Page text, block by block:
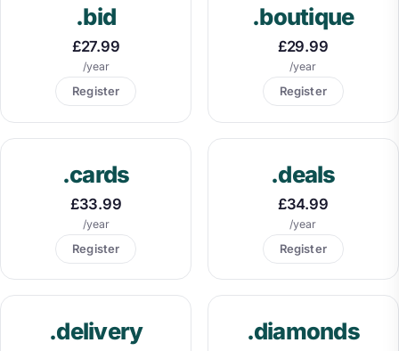
.bid
£27.99
/year
Register
.boutique
£29.99
/year
Register
.cards
£33.99
/year
Register
.deals
£34.99
/year
Register
.delivery .diamonds